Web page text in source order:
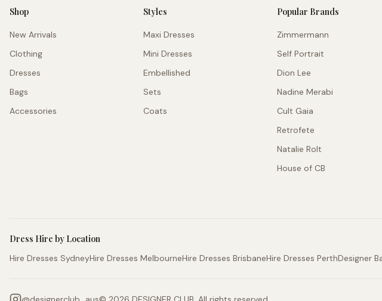
Shop
New Arrivals
Clothing
Dresses
Bags
Accessories
Styles
Maxi Dresses
Mini Dresses
Embellished
Sets
Coats
Popular Brands
Zimmermann
Self Portrait
Dion Lee
Nadine Merabi
Cult Gaia
Retrofete
Natalie Rolt
House of CB
Dress Hire by Location
Hire Dresses SydneyHire Dresses MelbourneHire Dresses BrisbaneHire Dresses PerthDesigner